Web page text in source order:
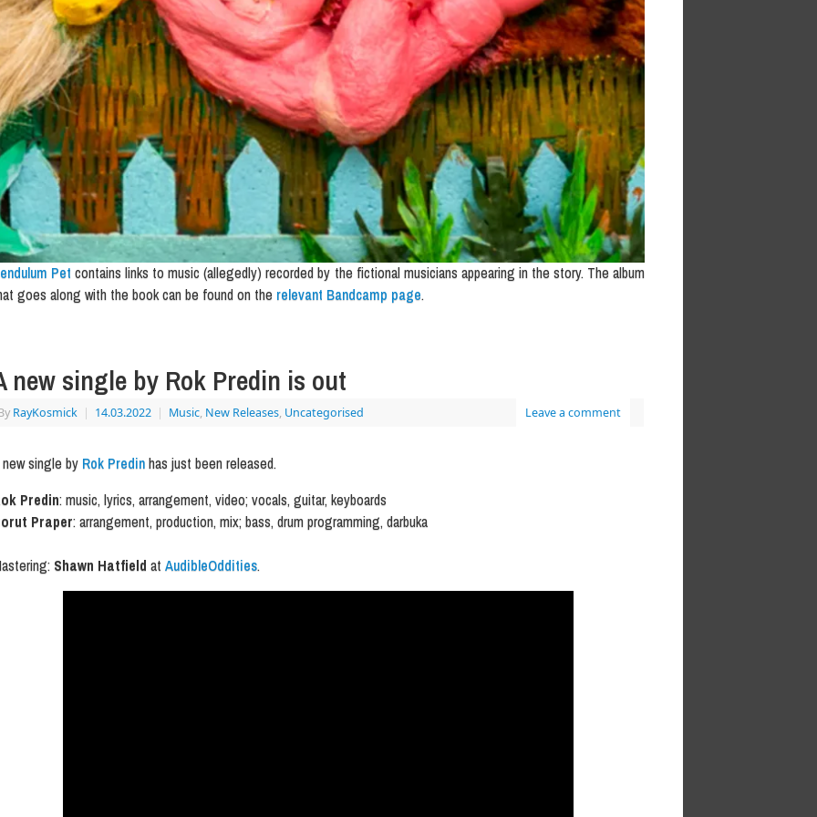
Pet contains links to music (allegedly) recorded by the fictional musicians appearing in the story. The album
goes along with the book can be found on the relevant Bandcamp page.
new single by Rok Predin is out
RayKosmick | 14.03.2022 | Music, New Releases, Uncategorised Leave a comment
new single by Rok Predinhas just been released.
Predin: music, lyrics, arrangement, video; vocals, guitar, keyboards
Praper: arrangement, production, mix; bass, drum programming, darbuka
Shawn Hatfield at AudibleOddities.